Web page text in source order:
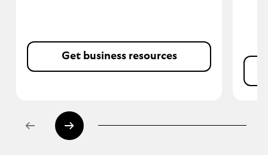
Get business resources